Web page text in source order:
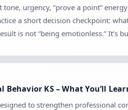
tone, urgency, “prove a point”
a short decision checkpoint:
is not “being emotionless.” It’s
Behavior KS – What You’ll
to strengthen professional